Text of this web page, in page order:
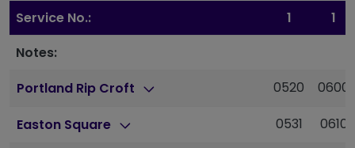
Service No.: 1
1
Notes:
Portland Rip Croft
0520 0600
Easton Square 0531 0610